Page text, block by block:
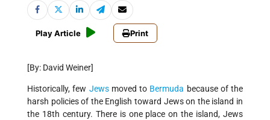
Play Article Print
[By: David Weiner]
Historically, few Jewsmoved to Bermuda because of the
harsh policies of the English toward Jews on the island in
the 18th century. There is one place on the island, Jews